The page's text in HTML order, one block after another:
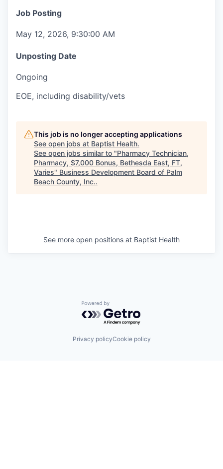
Job Posting
May 12, 2026, 9:30:00 AM
Unposting Date
Ongoing
EOE, including disability/vets
This job is no longer accepting applications
See open jobs at Baptist Health.
See open jobs similar to "Pharmacy Technician,
Pharmacy, $7,000 Bonus, Bethesda East, FT,
Varies" Business Development Board of Palm
Beach County, Inc..
See more open positions at Baptist Health
Powered by Getro.com
Privacy policyCookie policy